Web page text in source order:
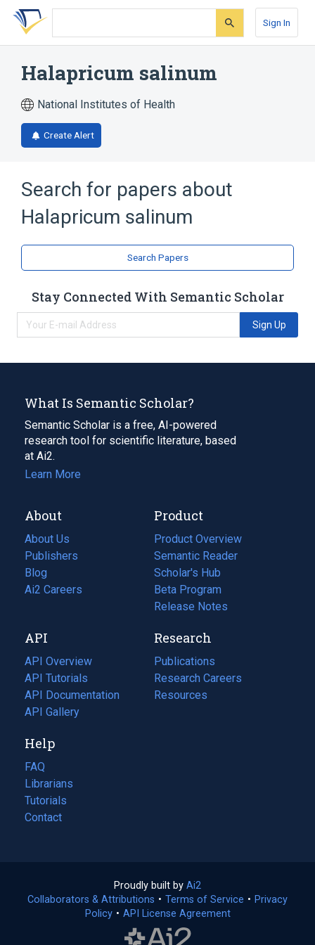
Skip
search
Skip
Skip
account
Sign In
Halapricum salinum
National Institutes of Health
Create Alert
Search for papers about
Halapricum salinum
Search Papers
Stay Connected With Semantic Scholar
Sign Up
What Is Semantic Scholar?
Semantic Scholar is a free, AI-powered
research tool for scientific literature, based
at Ai2.
Learn More
About
About Us
Publishers
Blog
(opens
in
tab)
Ai2 Careers
(opens
new
tab)
Product
Product Overview
Semantic Reader
Scholar's Hub
Beta Program
Release Notes
API
API Overview
API Tutorials
API Documentation
(opens
in
new
tab)
API Gallery
Research
Publications
(opens
in
a
Research Careers
(opens
in
Resources
(opens
Help
FAQ
Librarians
Tutorials
Contact
Proudly built by Ai2
in
a
Collaborators & Attributions • Terms of Service (opens
• Privacy
Policy(opens
• API License Agreement